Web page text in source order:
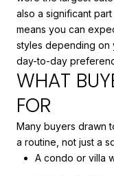
also a significant
means you can
styles depending on
day-to-day
WHAT
FOR
Many buyers drawn
a routine, not just a
A condo or villa